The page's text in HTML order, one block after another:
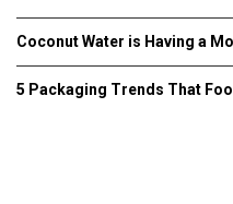
Coconut Water is Having a
5 Packaging Trends That